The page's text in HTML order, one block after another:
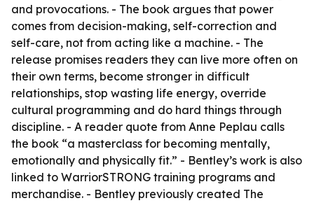
and provocations. - The book argues that power
comes from decision-making, self-correction and
self-care, not from acting like a machine. - The
release promises readers they can live more often on
their own terms, become stronger in difficult
relationships, stop wasting life energy, override
cultural programming and do hard things through
discipline. - A reader quote from Anne Peplau calls
the book “a masterclass for becoming mentally,
emotionally and physically fit.” - Bentley’s work is also
linked to WarriorSTRONG training programs and
merchandise. - Bentley previously created The